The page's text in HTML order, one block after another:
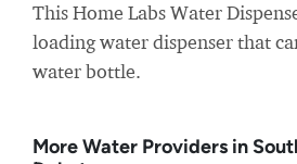
This Home Labs Water
loading water dispenser that
water bottle.
More Water Providers in